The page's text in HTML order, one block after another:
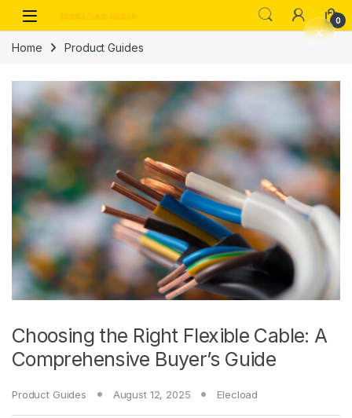
Skip to navigation
Skip to content
0
Home Product Guides
Choosing the Right Flexible Cable: A
Comprehensive Buyer’s Guide
Product Guides August 12, 2025 Elecload